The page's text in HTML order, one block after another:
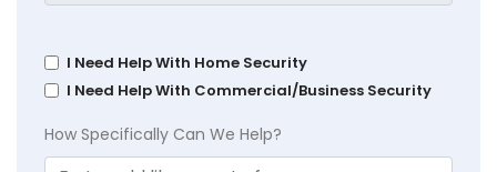
I Need Help With Home Security
I Need Help With Commercial/Business Security
How Specifically Can We Help?